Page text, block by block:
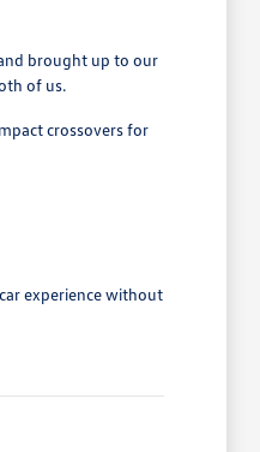
brought up to our
of us.
crossovers for
experience without